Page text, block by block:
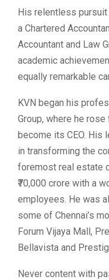
His relentless
a Chartered
Accountant and Law
academic
equally remarkable
KVN began his
Group, where he
become its CEO. His
in transforming the
foremost real estate
₹70,000 crore with a
employees. He was
some of Chennai’s
Forum Vijaya Mall,
Bellavista and
Never content with